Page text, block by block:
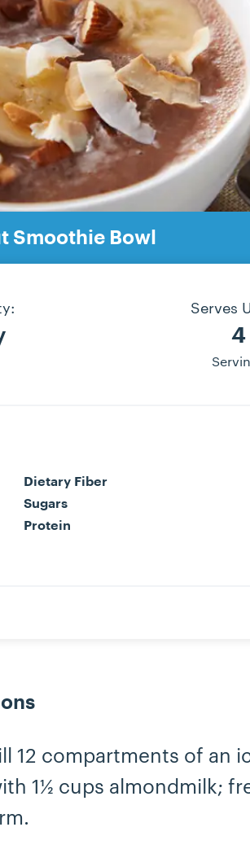
Smoothie Bowl
Serves
4
Dietary Fiber
Sugars
Protein
12 compartments of an
1½ cups almondmilk;